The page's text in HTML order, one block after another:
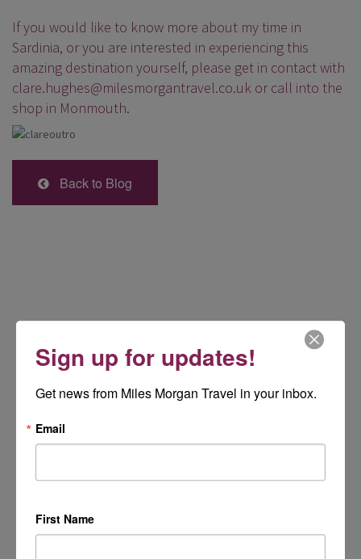
If you would like to know more about my time in
Sardinia, or you are interested in experiencing this
amazing destination yourself, please get in contact with
clare.hughes@milesmorgantravel.co.uk or call into the
shop in Monmouth.
Back to Blog
Sign up for updates!
Get news from Miles Morgan Travel in your inbox.
Email
First Name